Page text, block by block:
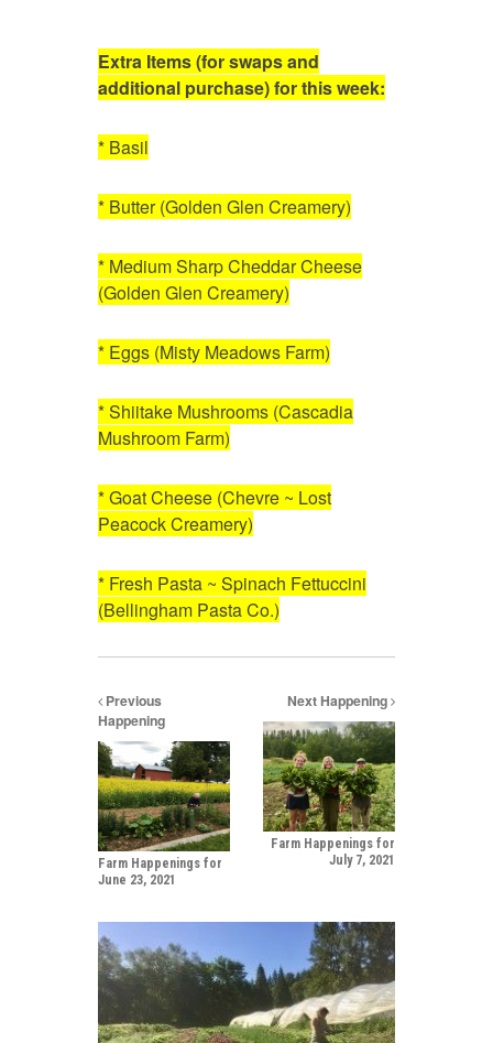
Extra Items (for swaps and
additional purchase) for this week:
* Basil
* Butter (Golden Glen Creamery)
* Medium Sharp Cheddar Cheese
(Golden Glen Creamery)
* Eggs (Misty Meadows Farm)
* Shiitake Mushrooms (Cascadia
Mushroom Farm)
* Goat Cheese (Chevre ~ Lost
Peacock Creamery)
* Fresh Pasta ~ Spinach Fettuccini
(Bellingham Pasta Co.)
Previous
Happening
Farm Happenings for
June 23, 2021
Next Happening
Farm Happenings for
July 7, 2021